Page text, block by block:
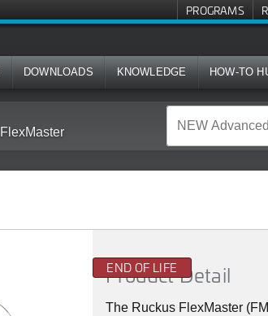
PROGRAMS
DOWNLOADS KNOWLEDGE HOW-TO
FlexMaster
END OF LIFE
Product Detail
The Ruckus FlexMaster